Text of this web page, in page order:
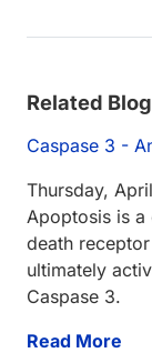
Related
Caspase 3 -
Thursday,
Apoptosis is a
death
ultimately
Caspase 3.
Read More